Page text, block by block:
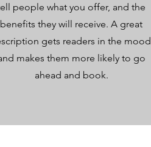
people what you offer, and the
benefits they will receive. A great
gets readers in the mood,
makes them more likely to go
ahead and book.